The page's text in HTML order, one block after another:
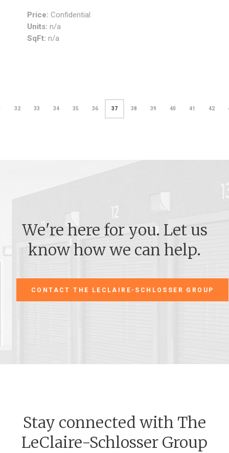
Price: Confidential
Units: n/a
SqFt: n/a
32 33 34 35 36 37 38 39 40 41 42
We're here for you. Let us
know how we can help.
CONTACT THE LECLAIRE-SCHLOSSER GROUP
Stay connected with The
LeClaire-Schlosser Group